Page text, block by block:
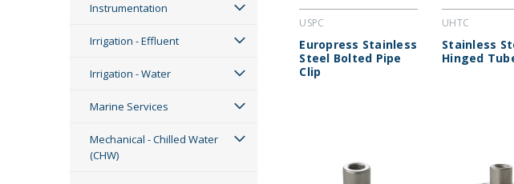
Instrumentation
Irrigation - Effluent
Irrigation - Water
Marine Services
Mechanical - Chilled Water
(CHW)
USPC
Europress Stainless
Steel Bolted Pipe
Clip
UHTC
Stainless
Hinged